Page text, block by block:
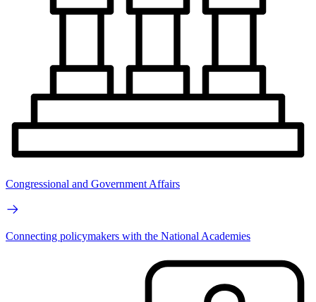
Congressional and Government Affairs
Connecting policymakers with the National Academies